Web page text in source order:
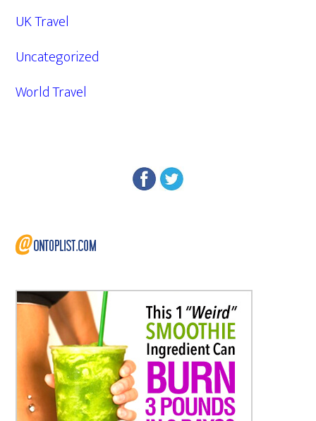
UK Travel
Uncategorized
World Travel